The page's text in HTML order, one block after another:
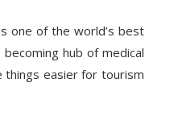
one of the world’s best
hub of medical
things easier for tourism